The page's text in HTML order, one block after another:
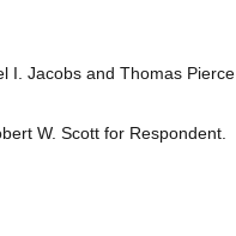
I. Jacobs and Thomas
W. Scott for Respondent.